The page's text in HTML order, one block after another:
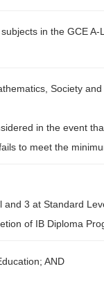
in the GCE
Society
in the event
to meet the
and 3 at Standard
of IB Diploma
AND